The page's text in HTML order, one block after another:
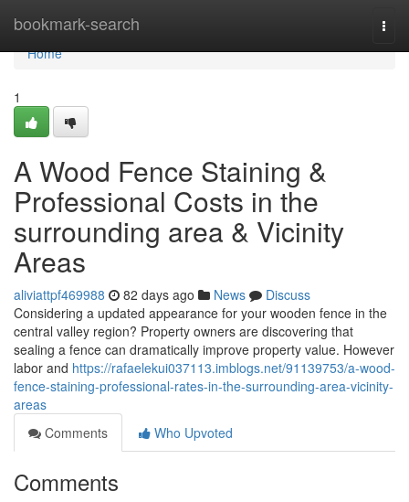
bookmark-search
Home
Home
1
A Wood Fence Staining &
Professional Costs in the
surrounding area & Vicinity
Areas
aliviattpf469988 82 days ago News
Discuss
Considering a updated appearance for your wooden fence in the
central valley region? Property owners are discovering that
sealing a fence can dramatically improve property value. However
labor and https://rafaelekui037113.imblogs.net/91139753/a-wood-
fence-staining-professional-rates-in-the-surrounding-area-vicinity-
areas
Comments
Who Upvoted
Comments